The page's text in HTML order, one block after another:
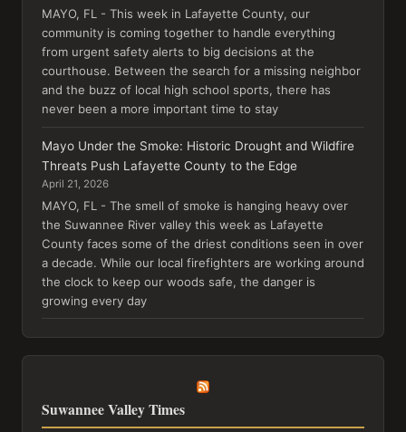
MAYO, FL - This week in Lafayette County, our
community is coming together to handle everything
from urgent safety alerts to big decisions at the
courthouse. Between the search for a missing neighbor
and the buzz of local high school sports, there has
never been a more important time to stay
Mayo Under the Smoke: Historic Drought and Wildfire
Threats Push Lafayette County to the Edge
April 21, 2026
MAYO, FL - The smell of smoke is hanging heavy over
the Suwannee River valley this week as Lafayette
County faces some of the driest conditions seen in over
a decade. While our local firefighters are working around
the clock to keep our woods safe, the danger is
growing every day
Suwannee Valley Times